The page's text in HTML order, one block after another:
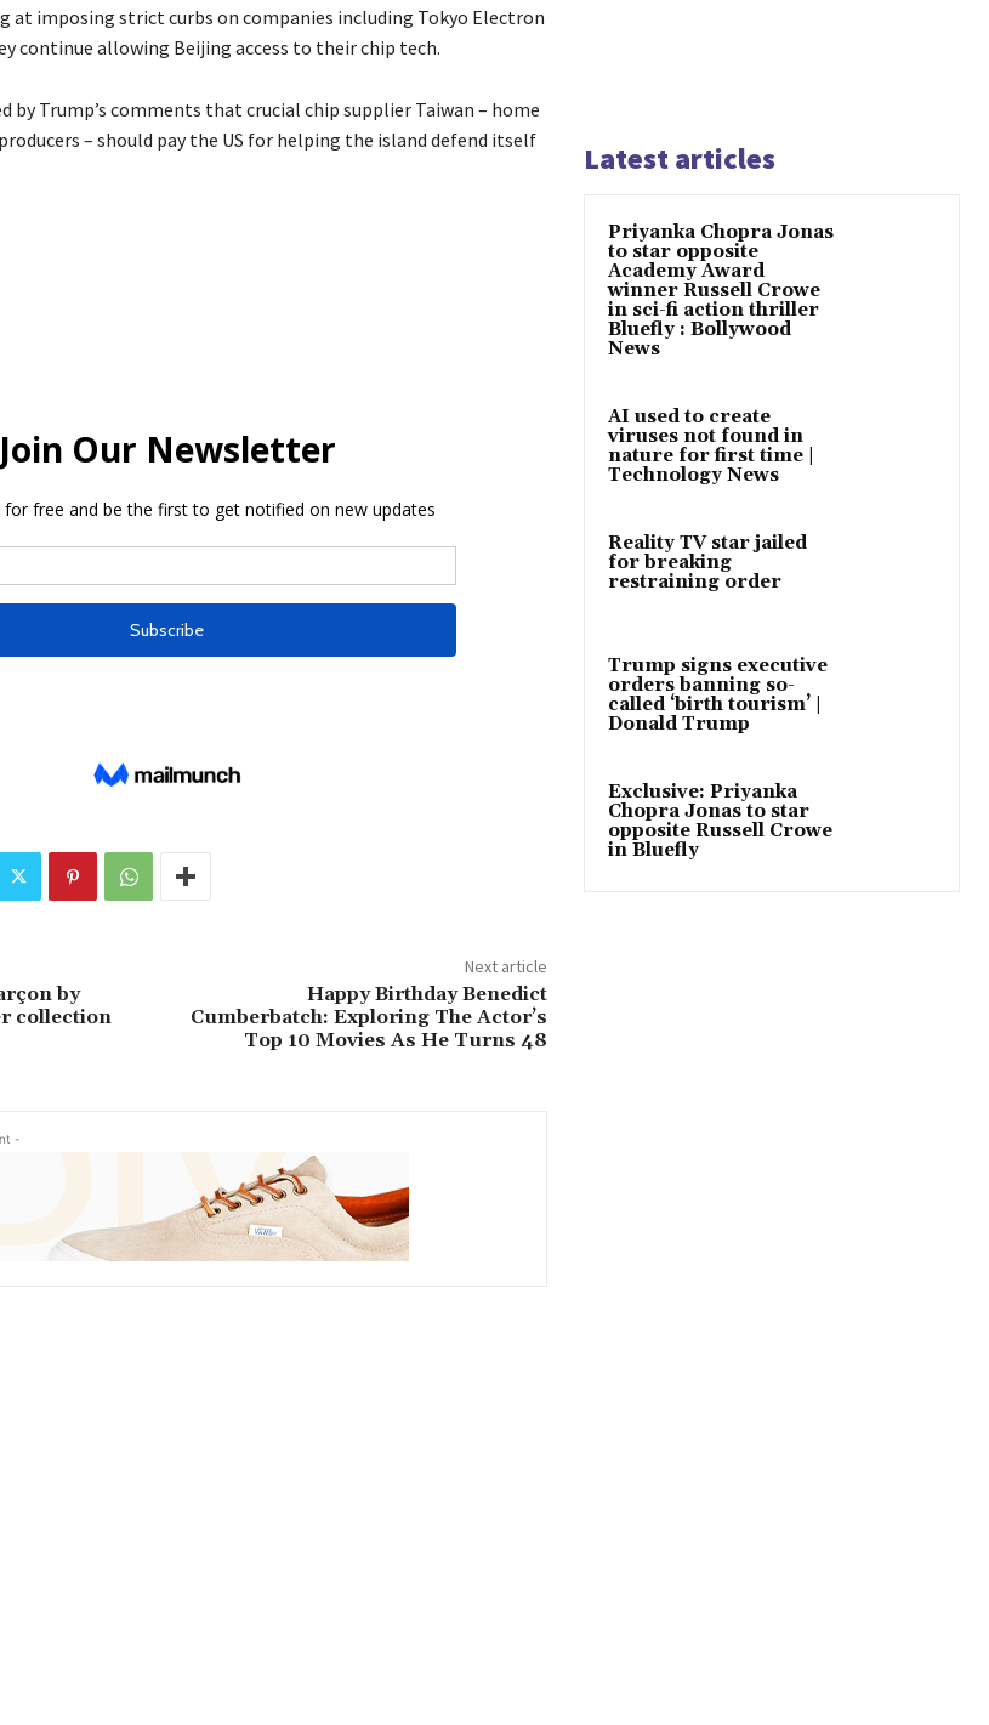
at imposing strict curbs on companies including Tokyo Electron
continue allowing Beijing access to their chip tech.
by Trump’s comments that crucial chip supplier Taiwan – home
– should pay the US for helping the island defend itself
by
collection
Next article
Happy Birthday Benedict
Cumberbatch: Exploring The Actor’s
Top 10 Movies As He Turns 48
-
Latest articles
Priyanka Chopra Jonas
to star opposite
Academy Award
winner Russell Crowe
in sci-fi action thriller
Bluefly : Bollywood
News
AI used to create
viruses not found in
nature for first time |
Technology News
Reality TV star jailed
for breaking
restraining order
Trump signs executive
orders banning so-
called ‘birth tourism’ |
Donald Trump
Exclusive: Priyanka
Chopra Jonas to star
opposite Russell Crowe
in Bluefly